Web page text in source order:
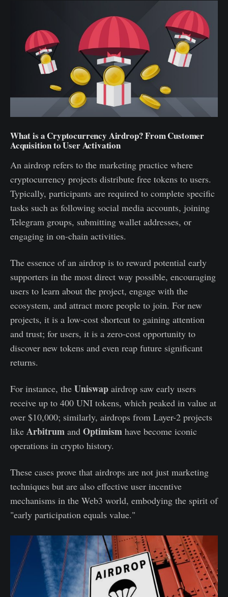
What is a Cryptocurrency Airdrop? From Customer
Acquisition to User Activation
An airdrop refers to the marketing practice where
cryptocurrency projects distribute free tokens to users.
Typically, participants are required to complete specific
tasks such as following social media accounts, joining
Telegram groups, submitting wallet addresses, or
engaging in on-chain activities.
The essence of an airdrop is to reward potential early
supporters in the most direct way possible, encouraging
users to learn about the project, engage with the
ecosystem, and attract more people to join. For new
projects, it is a low-cost shortcut to gaining attention
and trust; for users, it is a zero-cost opportunity to
discover new tokens and even reap future significant
returns.
For instance, the Uniswap airdrop saw early users
receive up to 400 UNI tokens, which peaked in value at
over $10,000; similarly, airdrops from Layer-2 projects
like Arbitrum and Optimism have become iconic
operations in crypto history.
These cases prove that airdrops are not just marketing
techniques but are also effective user incentive
mechanisms in the Web3 world, embodying the spirit of
"early participation equals value."